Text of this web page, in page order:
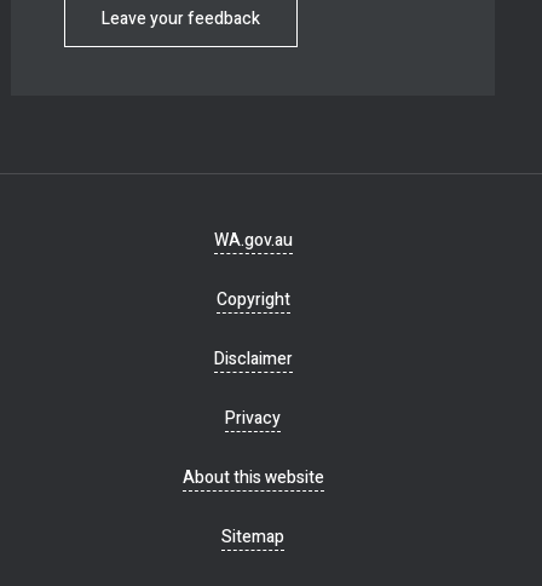
Leave your feedback
WA.gov.au
Copyright
Disclaimer
Privacy
About this website
Sitemap